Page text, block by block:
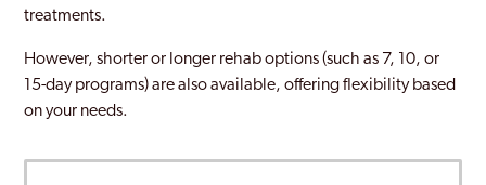
treatments.
However, shorter or longer rehab options (such as 7, 10, or
15-day programs) are also available, offering flexibility based
on your needs.